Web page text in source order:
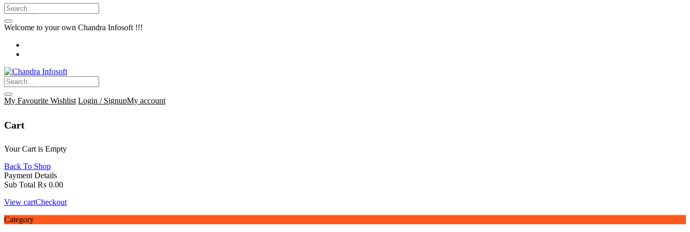
Welcome to your own Chandra Infosoft !!!
My Favourite Wishlist Login / SignupMy account
Cart
Your Cart is Empty
Back To Shop
Payment Details
Sub Total ₨ 0.00
View cartCheckout
Category